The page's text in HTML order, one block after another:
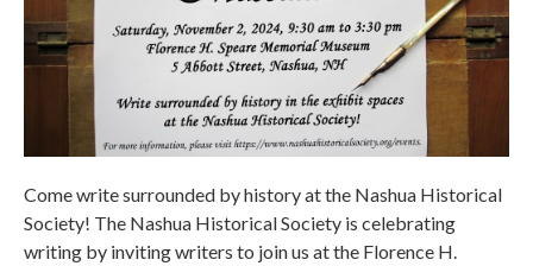
Come write surrounded by history at the Nashua Historical
Society! The Nashua Historical Society is celebrating
writing by inviting writers to join us at the Florence H.